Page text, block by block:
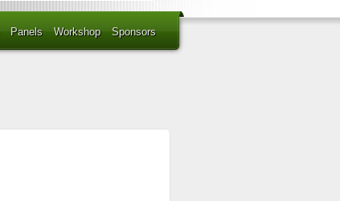
Panels Workshop Sponsors